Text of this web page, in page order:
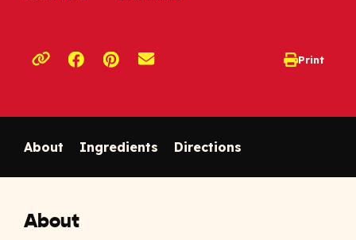
Copy link to clipboard
Opens a new window
Opens a new window Print
opens print
About Ingredients Directions
About